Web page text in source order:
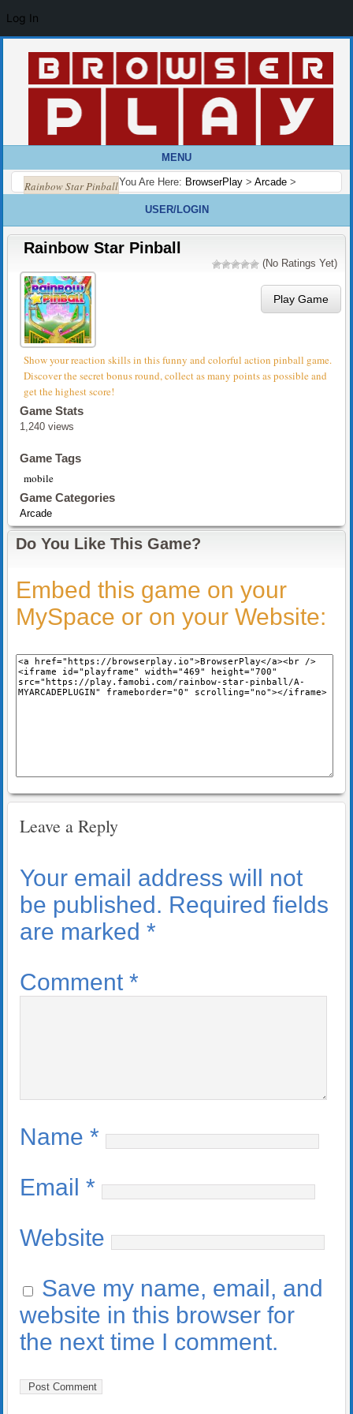
MENU
You Are Here: BrowserPlay > Arcade >
Rainbow Star Pinball
USER/LOGIN
Rainbow Star Pinball
(No Ratings Yet)
Play Game
Show your reaction skills in this funny and colorful action pinball game.
Discover the secret bonus round, collect as many points as possible and
get the highest score!
Game Stats
1,240 views
Game Tags
mobile
Game Categories
Arcade
Do You Like This Game?
Embed this game on your
MySpace or on your Website:
Leave a Reply
Your email address will not
be published. Required fields
are marked *
Comment *
Name *
Email *
Website
Save my name, email, and
website in this browser for
the next time I comment.
Log In